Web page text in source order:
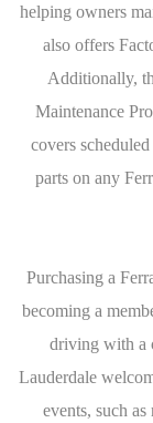
helping owners
also offers
Additionally,
Maintenance
covers
parts on any
Purchasing a
becoming a
driving with a
Lauderdale
events, such